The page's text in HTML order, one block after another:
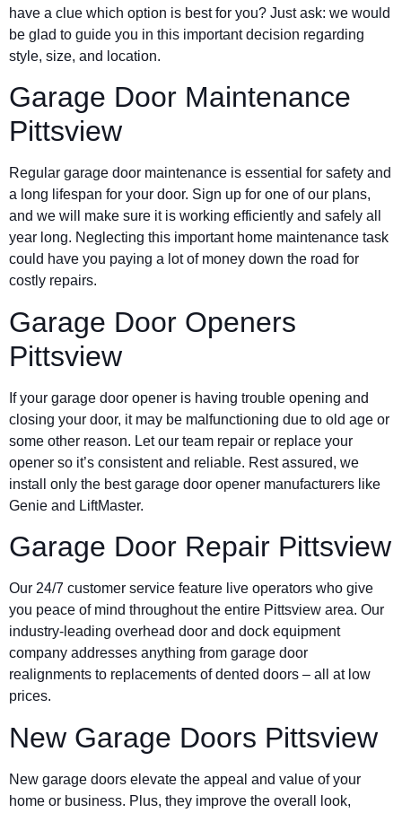
have a clue which option is best for you? Just ask: we would
be glad to guide you in this important decision regarding
style, size, and location.
Garage Door Maintenance
Pittsview
Regular garage door maintenance is essential for safety and
a long lifespan for your door. Sign up for one of our plans,
and we will make sure it is working efficiently and safely all
year long. Neglecting this important home maintenance task
could have you paying a lot of money down the road for
costly repairs.
Garage Door Openers
Pittsview
If your garage door opener is having trouble opening and
closing your door, it may be malfunctioning due to old age or
some other reason. Let our team repair or replace your
opener so it’s consistent and reliable. Rest assured, we
install only the best garage door opener manufacturers like
Genie and LiftMaster.
Garage Door Repair Pittsview
Our 24/7 customer service feature live operators who give
you peace of mind throughout the entire Pittsview area. Our
industry-leading overhead door and dock equipment
company addresses anything from garage door
realignments to replacements of dented doors – all at low
prices.
New Garage Doors Pittsview
New garage doors elevate the appeal and value of your
home or business. Plus, they improve the overall look,